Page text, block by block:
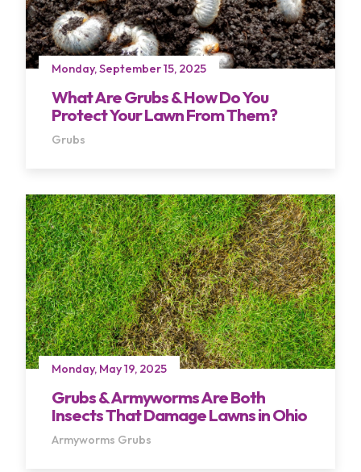
Monday, September 15, 2025
What Are Grubs & How Do You
Protect Your Lawn From Them?
Grubs
Monday, May 19, 2025
Grubs & Armyworms Are Both
Insects That Damage Lawns in Ohio
Armyworms Grubs